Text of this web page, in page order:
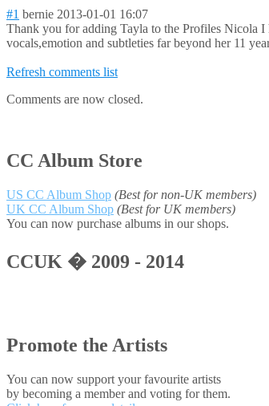
#1 bernie 2013-01-01 16:07
Thank you for adding Tayla to the Profiles Nicola
vocals,emotion and subtleties far beyond her 11
Refresh comments list
Comments are now closed.
CC Album Store
US CC Album Shop (Best for non-UK members)
UK CC Album Shop (Best for UK members)
You can now purchase albums in our shops.
CCUK � 2009 - 2014
Promote the Artists
You can now support your favourite artists
by becoming a member and voting for them.